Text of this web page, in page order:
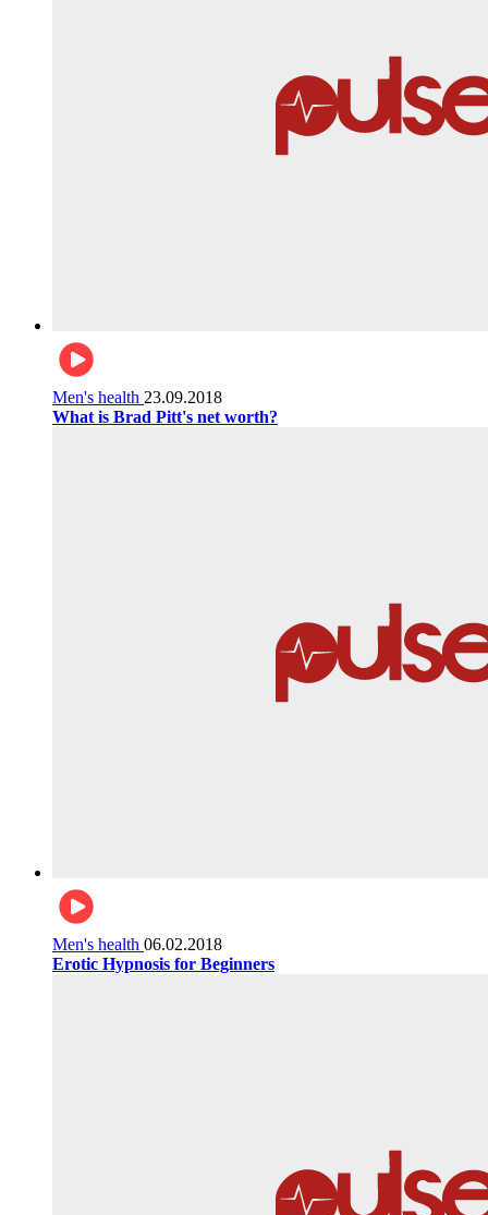
Men's health 23.09.2018
What is Brad Pitt's net worth?
Men's health 06.02.2018
Erotic Hypnosis for Beginners